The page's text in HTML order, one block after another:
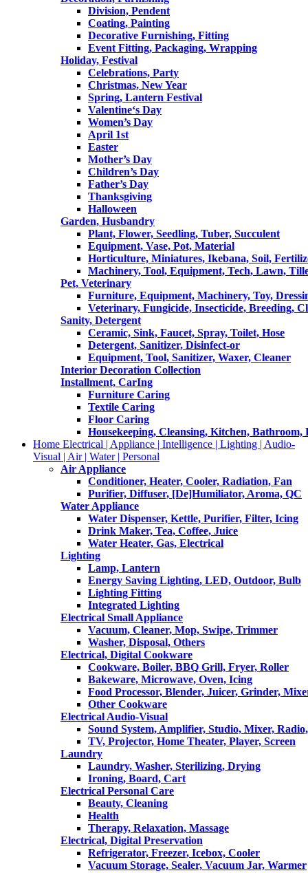
Division, Pendent
Coating, Painting
Decorative Furnishing, Fitting
Event Fitting, Packaging, Wrapping
Holiday, Festival
Celebrations, Party
Christmas, New Year
Spring, Lantern Festival
Valentine‘s Day
Women’s Day
April 1st
Easter
Mother’s Day
Children’s Day
Father’s Day
Thanksgiving
Halloween
Garden, Husbandry
Plant, Flower, Seedling, Tuber, Succulent
Equipment, Vase, Pot, Material
Horticulture, Miniatures, Ikebana, Soil,
Machinery, Tool, Equipment, Tech, Lawn,
Pet, Veterinary
Furniture, Equipment, Machinery, Toy,
Veterinary, Fungicide, Insecticide, Breeding,
Sanity, Detergent
Ceramic, Sink, Faucet, Spray, Toilet, Hose
Detergent, Sanitizer, Disinfect-or
Equipment, Tool, Sanitizer, Waxer, Cleaner
Interior Decoration Collection
Installment, CarIng
Furniture Caring
Textile Caring
Floor Caring
Housekeeping, Cleansing, Kitchen, Bathroom,
Home Electrical | Appliance | Intelligence | Lighting | Audio-
Visual | Air | Water | Personal
Air Appliance
Conditioner, Heater, Cooler, Radiation, Fan
Purifier, Diffuser, [De]Humiliator, Aroma, QC
Water Appliance
Water Dispenser, Kettle, Purifier, Filter, Icing
Drink Maker, Tea, Coffee, Juice
Water Heater, Gas, Electrical
Lighting
Lamp, Lantern
Energy Saving Lighting, LED, Outdoor, Bulb
Lighting Fitting
Integrated Lighting
Electrical Small Appliance
Vacuum, Cleaner, Mop, Swipe, Trimmer
Washer, Disposal, Others
Electrical, Digital Cookware
Cookware, Boiler, BBQ Grill, Fryer, Roller
Bakeware, Microwave, Oven, Icing
Food Processor, Blender, Juicer, Grinder,
Other Cookware
Electrical Audio-Visual
Sound System, Amplifier, Studio, Mixer,
TV, Projector, Home Theater, Player, Screen
Laundry
Laundry, Washer, Sterilizing, Drying
Ironing, Board, Cart
Electrical Personal Care
Beauty, Cleaning
Health
Therapy, Relaxation, Massage
Electrical, Digital Preservation
Refrigerator, Freezer, Icebox, Cooler
Vacuum Storage, Sealer, Vacuum Jar, Warmer